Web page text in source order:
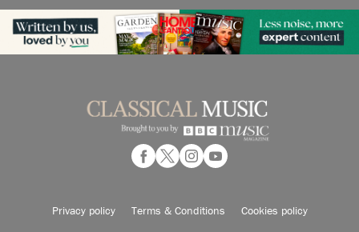
Privacy policy Terms & Conditions Cookies policy